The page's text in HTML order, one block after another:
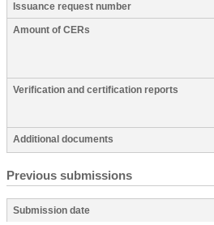
Issuance request number
Amount of CERs
Verification and certification reports
Additional documents
Previous submissions
Submission date